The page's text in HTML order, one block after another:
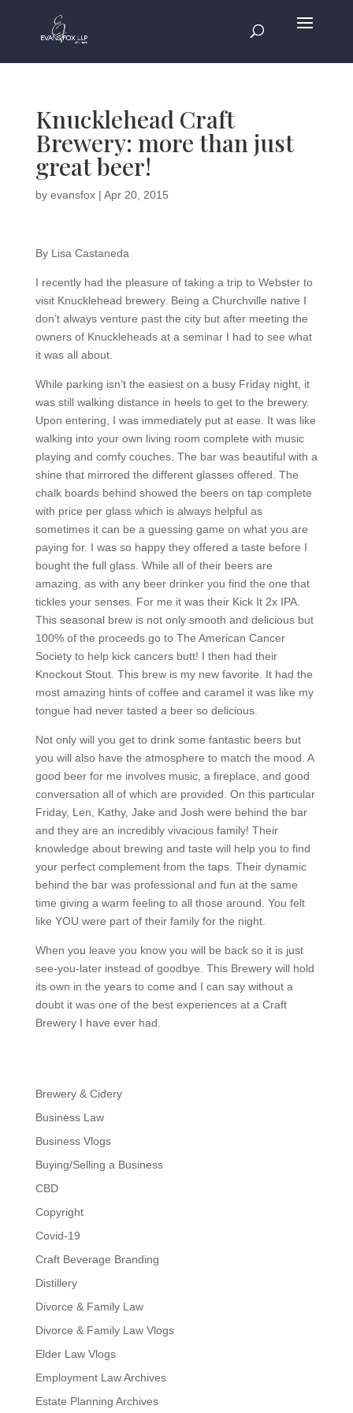
Knucklehead Craft
Brewery: more than just
great beer!
by evansfox| Apr 20, 2015
By Lisa Castaneda
I recently had the pleasure of taking a trip to Webster to
visit Knucklehead brewery. Being a Churchville native I
don’t always venture past the city but after meeting the
owners of Knuckleheads at a seminar I had to see what
it was all about.
While parking isn’t the easiest on a busy Friday night, it
was still walking distance in heels to get to the brewery.
Upon entering, I was immediately put at ease. It was like
walking into your own living room complete with music
playing and comfy couches. The bar was beautiful with a
shine that mirrored the different glasses offered. The
chalk boards behind showed the beers on tap complete
with price per glass which is always helpful as
sometimes it can be a guessing game on what you are
paying for. I was so happy they offered a taste before I
bought the full glass. While all of their beers are
amazing, as with any beer drinker you find the one that
tickles your senses. For me it was their Kick It 2x IPA.
This seasonal brew is not only smooth and delicious but
100% of the proceeds go to The American Cancer
Society to help kick cancers butt! I then had their
Knockout Stout. This brew is my new favorite. It had the
most amazing hints of coffee and caramel it was like my
tongue had never tasted a beer so delicious.
Not only will you get to drink some fantastic beers but
you will also have the atmosphere to match the mood. A
good beer for me involves music, a fireplace, and good
conversation all of which are provided. On this particular
Friday, Len, Kathy, Jake and Josh were behind the bar
and they are an incredibly vivacious family! Their
knowledge about brewing and taste will help you to find
your perfect complement from the taps. Their dynamic
behind the bar was professional and fun at the same
time giving a warm feeling to all those around. You felt
like YOU were part of their family for the night.
When you leave you know you will be back so it is just
see-you-later instead of goodbye. This Brewery will hold
its own in the years to come and I can say without a
doubt it was one of the best experiences at a Craft
Brewery I have ever had.
Brewery & Cidery
Business Law
Business Vlogs
Buying/Selling a Business
CBD
Copyright
Covid-19
Craft Beverage Branding
Distillery
Divorce & Family Law
Divorce & Family Law Vlogs
Elder Law Vlogs
Employment Law Archives
Estate Planning Archives